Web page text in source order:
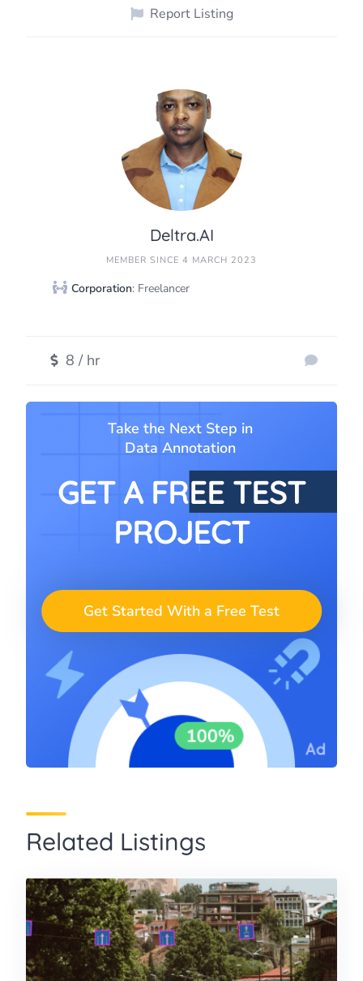
Report Listing
Deltra.AI
MEMBER SINCE 4 MARCH 2023
Corporation: Freelancer
8 / hr
Take the Next Step in
Data Annotation
GET A FREE TEST
PROJECT
Get Started With a Free Test
Related Listings